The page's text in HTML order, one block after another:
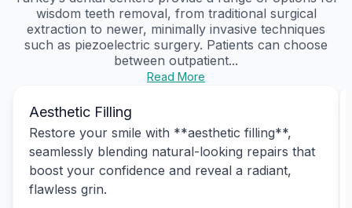
wisdom teeth removal, from traditional surgical
extraction to newer, minimally invasive techniques
such as piezoelectric surgery. Patients can choose
between outpatient...
Read More
Aesthetic Filling
Restore your smile with **aesthetic filling**,
seamlessly blending natural-looking repairs that
boost your confidence and reveal a radiant,
flawless grin.